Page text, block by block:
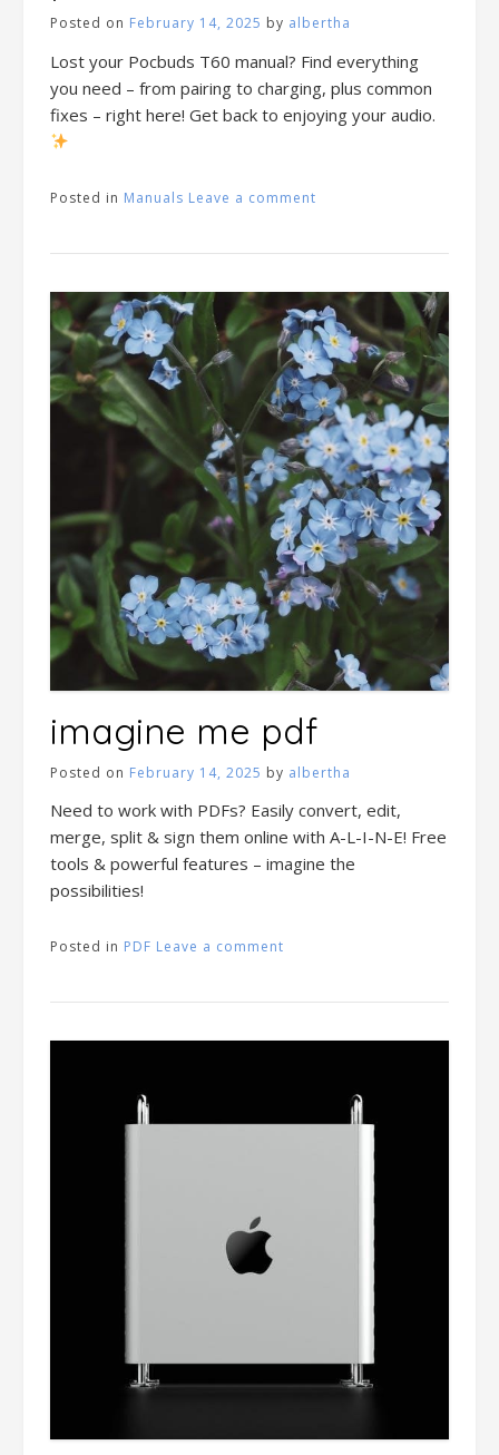
Posted on February 14, 2025 by albertha
Lost your Pocbuds T60 manual? Find everything
you need – from pairing to charging, plus common
fixes – right here! Get back to enjoying your audio.
Posted in Manuals Leave a comment
imagine me pdf
Posted on February 14, 2025 by albertha
Need to work with PDFs? Easily convert, edit,
merge, split & sign them online with A-L-I-N-E! Free
tools & powerful features – imagine the
possibilities!
Posted in PDF Leave a comment